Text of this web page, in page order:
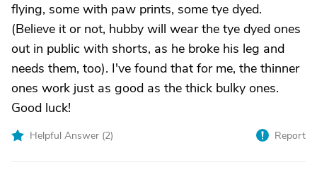
flying, some with paw prints, some tye dyed.
(Believe it or not, hubby will wear the tye dyed ones
out in public with shorts, as he broke his leg and
needs them, too). I've found that for me, the thinner
ones work just as good as the thick bulky ones.
Good luck!
Helpful Answer (2) Report